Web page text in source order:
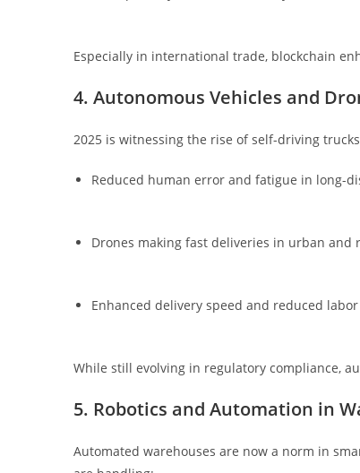
Especially in international trade, blockchain
4. Autonomous Vehicles and
2025 is witnessing the rise of self-driving
Reduced human error and fatigue in long-
Drones making fast deliveries in urban and
Enhanced delivery speed and reduced labor
While still evolving in regulatory compliance,
5. Robotics and Automation in
Automated warehouses are now a norm in